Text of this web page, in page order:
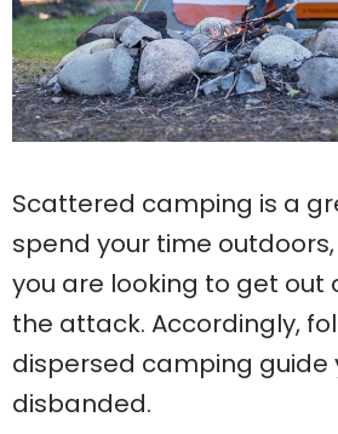
Scattered camping is a
spend your time
you are looking to get out
the attack. Accordingly,
dispersed camping guide
disbanded.